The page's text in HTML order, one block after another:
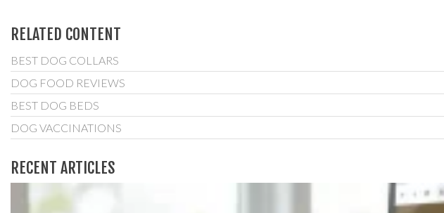
RELATED CONTENT
BEST DOG COLLARS
DOG FOOD REVIEWS
BEST DOG BEDS
DOG VACCINATIONS
RECENT ARTICLES